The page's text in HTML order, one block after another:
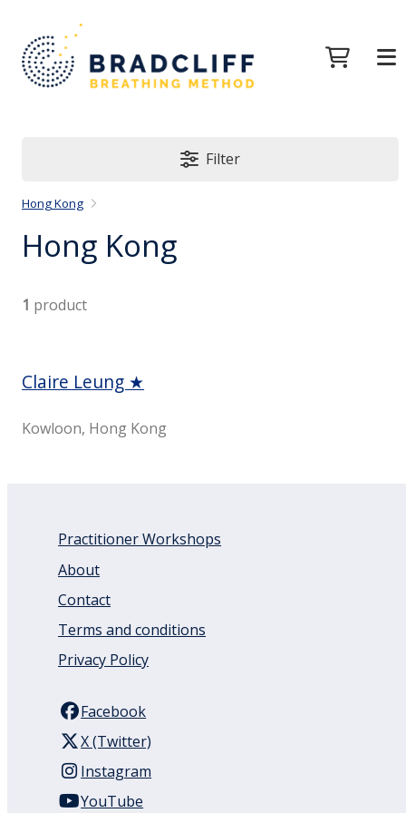
Filter
Hong Kong
Hong Kong
1 product
Claire Leung ★
Kowloon, Hong Kong
Practitioner Workshops
About
Contact
Terms and conditions
Privacy Policy
Facebook
X (Twitter)
Instagram
YouTube